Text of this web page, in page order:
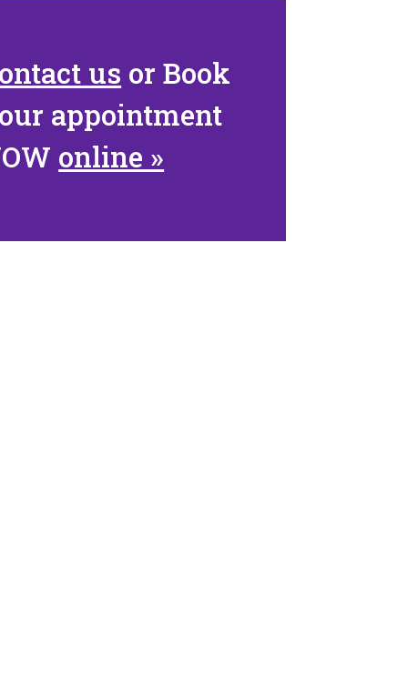
us orBook
appointment
online »